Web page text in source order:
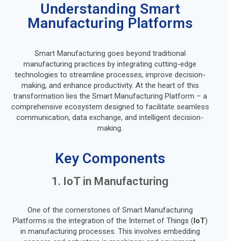
Understanding Smart
Manufacturing Platforms
Smart Manufacturing goes beyond traditional
manufacturing practices by integrating cutting-edge
technologies to streamline processes, improve decision-
making, and enhance productivity. At the heart of this
transformation lies the Smart Manufacturing Platform – a
comprehensive ecosystem designed to facilitate seamless
communication, data exchange, and intelligent decision-
making.
Key Components
1. IoT in Manufacturing
One of the cornerstones of Smart Manufacturing
Platforms is the integration of the Internet of Things (IoT)
in manufacturing processes. This involves embedding